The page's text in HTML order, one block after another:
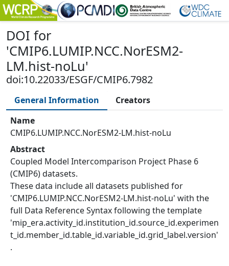
DOI for
'CMIP6.LUMIP.NCC.NorESM2-
LM.hist-noLu'
doi:10.22033/ESGF/CMIP6.7982
General Information
Creators
Name
CMIP6.LUMIP.NCC.NorESM2-LM.hist-noLu
Abstract
Coupled Model Intercomparison Project Phase 6
(CMIP6) datasets.
These data include all datasets published for
'CMIP6.LUMIP.NCC.NorESM2-LM.hist-noLu' with the
full Data Reference Syntax following the template
'mip_era.activity_id.institution_id.source_id.experimen
t_id.member_id.table_id.variable_id.grid_label.version'
.